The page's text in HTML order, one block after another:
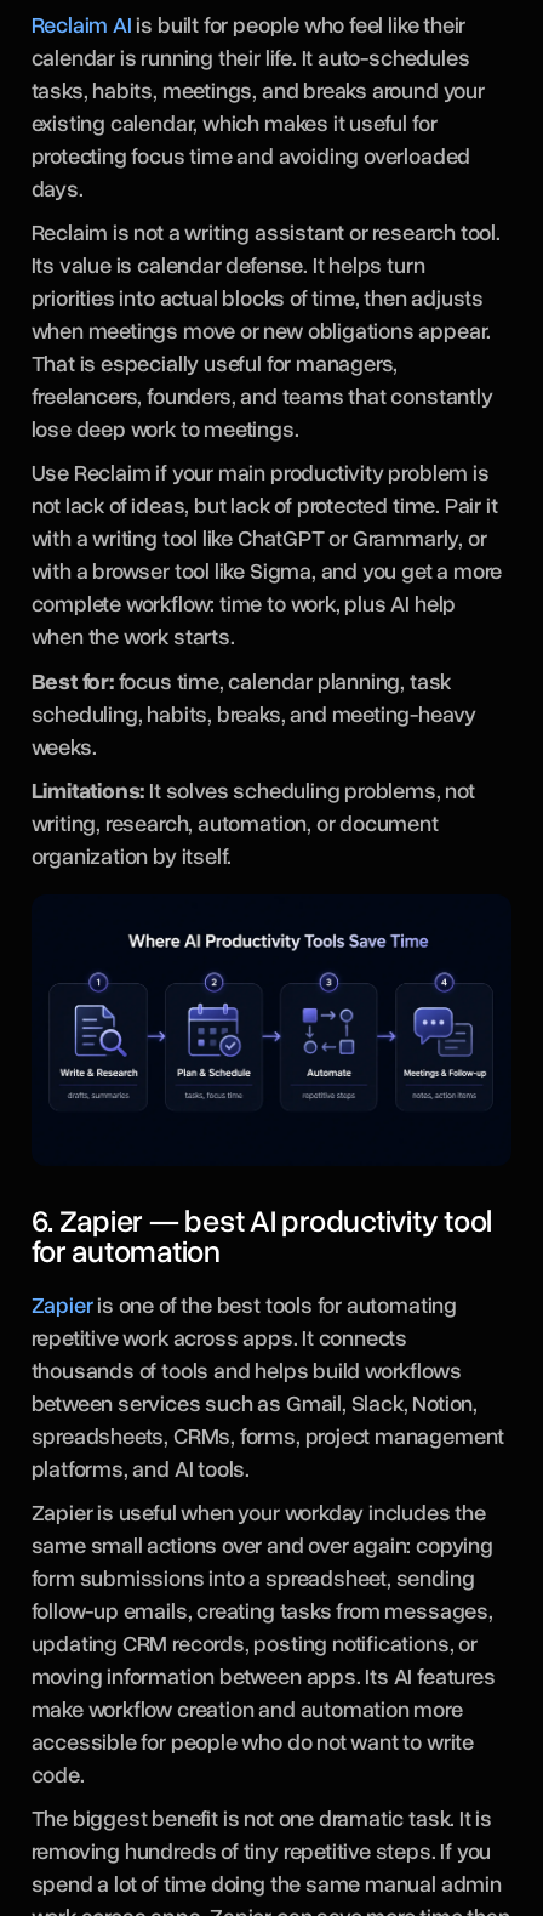
Reclaim AIis built for people who feel like their
calendar is running their life. It auto-schedules
tasks, habits, meetings, and breaks around your
existing calendar, which makes it useful for
protecting focus time and avoiding overloaded
days.
Reclaim is not a writing assistant or research tool.
Its value is calendar defense. It helps turn
priorities into actual blocks of time, then adjusts
when meetings move or new obligations appear.
That is especially useful for managers,
freelancers, founders, and teams that constantly
lose deep work to meetings.
Use Reclaim if your main productivity problem is
not lack of ideas, but lack of protected time. Pair it
with a writing tool like ChatGPT or Grammarly, or
with a browser tool like Sigma, and you get a more
complete workflow: time to work, plus AI help
when the work starts.
Best for:focus time, calendar planning, task
scheduling, habits, breaks, and meeting-heavy
weeks.
Limitations: It solves scheduling problems, not
writing, research, automation, or document
organization by itself.
6. Zapier — best AI productivity tool
for automation
Zapieris one of the best tools for automating
repetitive work across apps. It connects
thousands of tools and helps build workflows
between services such as Gmail, Slack, Notion,
spreadsheets, CRMs, forms, project management
platforms, and AI tools.
Zapier is useful when your workday includes the
same small actions over and over again: copying
form submissions into a spreadsheet, sending
follow-up emails, creating tasks from messages,
updating CRM records, posting notifications, or
moving information between apps. Its AI features
make workflow creation and automation more
accessible for people who do not want to write
code.
The biggest benefit is not one dramatic task. It is
removing hundreds of tiny repetitive steps. If you
spend a lot of time doing the same manual admin